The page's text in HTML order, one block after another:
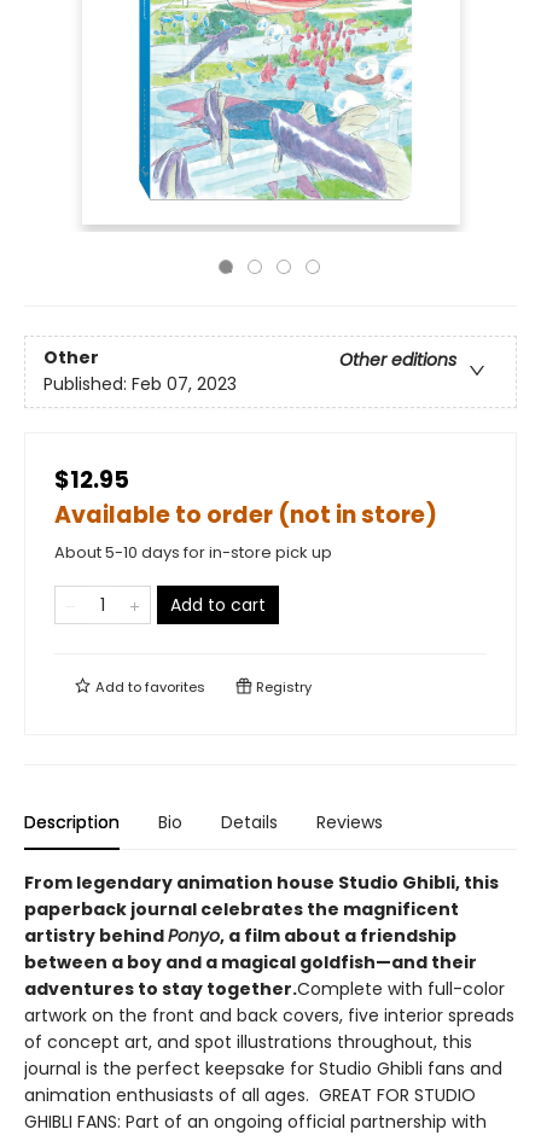
Other
Other editions
Published: Feb 07, 2023
$12.95
Available to order (not in store)
About 5-10 days for in-store pick up
Add to cart
Add tofavorites Registry
Description Bio Details Reviews
​From legendary animation house Studio Ghibli, this
paperback journal celebrates the magnificent
artistry behindPonyo, a film about a friendship
between a boy and a magical goldfish—and their
adventures to stay together.Complete with full-color
artwork on the front and back covers, five interior spreads
of concept art, and spot illustrations throughout, this
journal is the perfect keepsake for Studio Ghibli fans and
animation enthusiasts of all ages. GREAT FOR STUDIO
GHIBLI FANS: Part of an ongoing official partnership with